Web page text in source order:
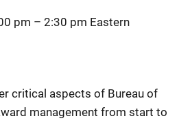
pm – 2:30 pm Eastern
critical aspects of Bureau of
management from start to